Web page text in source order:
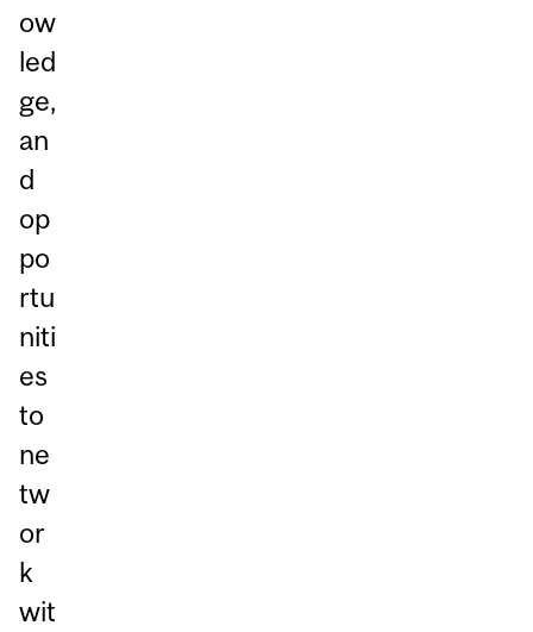
ow
led
ge,
an
d
op
po
rtu
niti
es
to
ne
tw
or
k
wit